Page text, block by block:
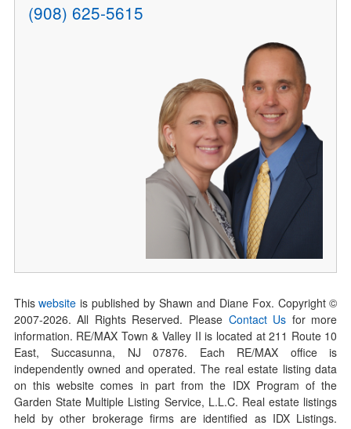
(908) 625-5615
Thiswebsite is published by Shawn and Diane Fox. Copyright ©
2007-2026. All Rights Reserved. Please Contact Us for more
information. RE/MAX Town & Valley II is located at 211 Route 10
East, Succasunna, NJ 07876. Each RE/MAX office is
independently owned and operated. The real estate listing data
on this website comes in part from the IDX Program of the
Garden State Multiple Listing Service, L.L.C. Real estate listings
held by other brokerage firms are identified as IDX Listings.